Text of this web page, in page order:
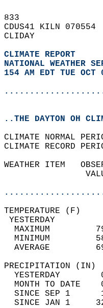
833
CDUS41 KILN 070554
CLIDAY
CLIMATE REPORT
NATIONAL WEATHER
154 AM EDT TUE OCT
..THE DAYTON OH
CLIMATE NORMAL
CLIMATE RECORD
WEATHER ITEM
MAXIMUM
MINIMUM
AVERAGE
YESTERDAY
MONTH TO DATE
SINCE SEP 1
SINCE JAN 1